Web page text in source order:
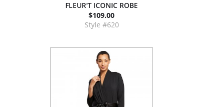
FLEUR'T ICONIC ROBE
$109.00
Style #620